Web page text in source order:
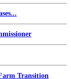
Transition